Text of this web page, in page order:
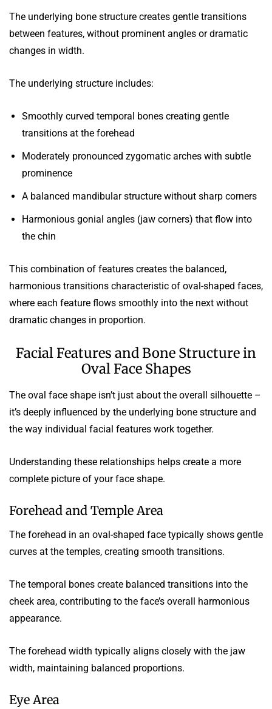
The underlying bone structure creates gentle transitions
between features, without prominent angles or dramatic
changes in width.
The underlying structure includes:
Smoothly curved temporal bones creating gentle
transitions at the forehead
Moderately pronounced zygomatic arches with subtle
prominence
A balanced mandibular structure without sharp corners
Harmonious gonial angles (jaw corners) that flow into
the chin
This combination of features creates the balanced,
harmonious transitions characteristic of oval-shaped faces,
where each feature flows smoothly into the next without
dramatic changes in proportion.
Facial Features and Bone Structure in
Oval Face Shapes
The oval face shape isn’t just about the overall silhouette –
it’s deeply influenced by the underlying bone structure and
the way individual facial features work together.
Understanding these relationships helps create a more
complete picture of your face shape.
Forehead and Temple Area
The forehead in an oval-shaped face typically shows gentle
curves at the temples, creating smooth transitions.
The temporal bones create balanced transitions into the
cheek area, contributing to the face’s overall harmonious
appearance.
The forehead width typically aligns closely with the jaw
width, maintaining balanced proportions.
Eye Area